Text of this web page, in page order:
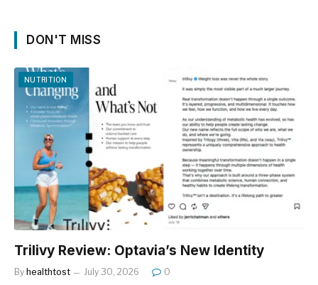
DON'T MISS
NUTRITION
Trilivy Review: Optavia’s New Identity
By healthtost July 30, 2026 0